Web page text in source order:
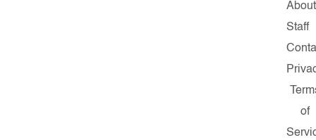
About
Staff
of